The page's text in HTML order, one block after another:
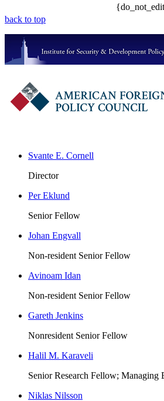
back to top
Svante E. Cornell
Director
Per Eklund
Senior Fellow
Johan Engvall
Non-resident Senior Fellow
Avinoam Idan
Non-resident Senior Fellow
Gareth Jenkins
Nonresident Senior Fellow
Halil M. Karaveli
Senior Research Fellow; Managing
Niklas Nilsson